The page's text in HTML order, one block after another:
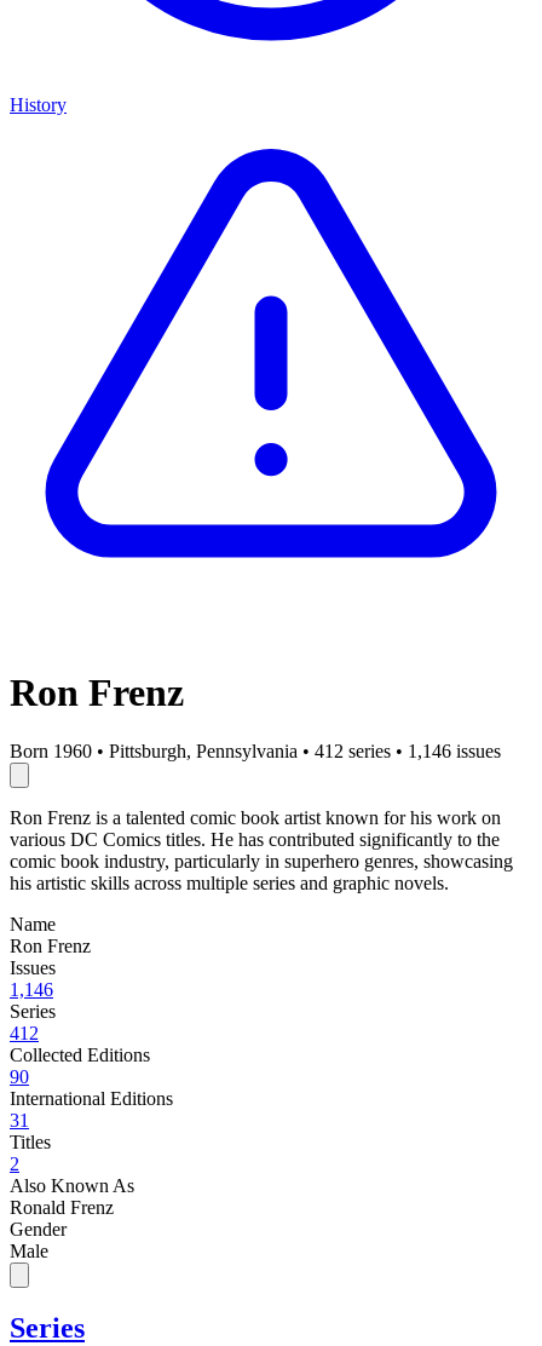
History
Ron Frenz
Born 1960 • Pittsburgh, Pennsylvania • 412 series • 1,146 issues
Ron Frenz is a talented comic book artist known for his work on
various DC Comics titles. He has contributed significantly to the
comic book industry, particularly in superhero genres, showcasing
his artistic skills across multiple series and graphic novels.
Name
Ron Frenz
Issues
1,146
Series
412
Collected Editions
90
International Editions
31
Titles
2
Also Known As
Ronald Frenz
Gender
Male
Series